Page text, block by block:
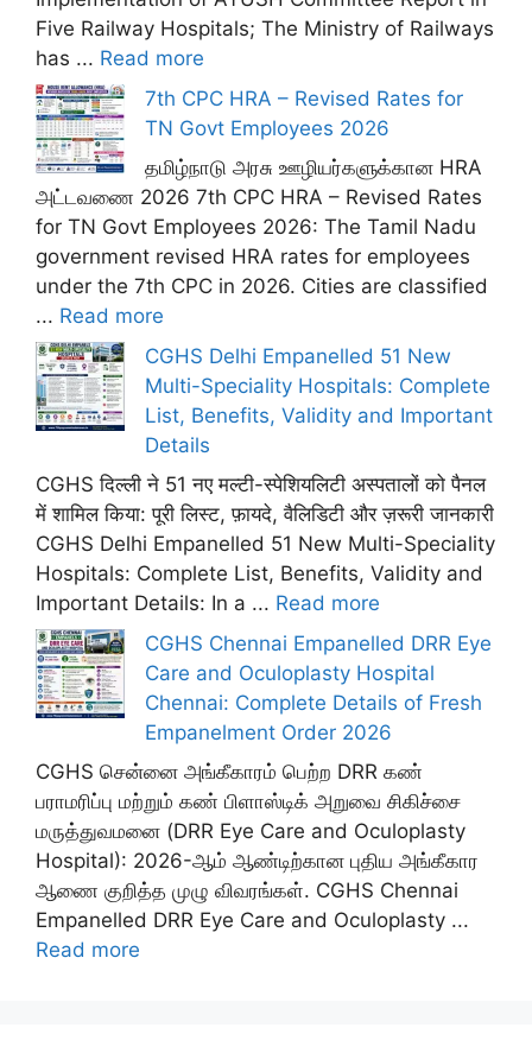
Five Railway Hospitals; The Ministry of Railways
has ... Read more
7th CPC HRA – Revised Rates for
TN Govt Employees 2026
தமிழ்நாடு அரசு ஊழியர்களுக்கான HRA
அட்டவணை 2026 7th CPC HRA – Revised Rates
for TN Govt Employees 2026: The Tamil Nadu
government revised HRA rates for employees
under the 7th CPC in 2026. Cities are classified
... Read more
CGHS Delhi Empanelled 51 New
Multi-Speciality Hospitals: Complete
List, Benefits, Validity and Important
Details
CGHS दिल्ली ने 51 नए मल्टी-स्पेशियलिटी अस्पतालों को पैनल
में शामिल किया: पूरी लिस्ट, फ़ायदे, वैलिडिटी और ज़रूरी जानकारी
CGHS Delhi Empanelled 51 New Multi-Speciality
Hospitals: Complete List, Benefits, Validity and
Important Details: In a ... Read more
CGHS Chennai Empanelled DRR Eye
Care and Oculoplasty Hospital
Chennai: Complete Details of Fresh
Empanelment Order 2026
CGHS சென்னை அங்கீகாரம் பெற்ற DRR கண்
பராமரிப்பு மற்றும் கண் பிளாஸ்டிக் அறுவை சிகிச்சை
மருத்துவமனை (DRR Eye Care and Oculoplasty
Hospital): 2026-ஆம் ஆண்டிற்கான புதிய அங்கீகார
ஆணை குறித்த முழு விவரங்கள். CGHS Chennai
Empanelled DRR Eye Care and Oculoplasty ...
Read more